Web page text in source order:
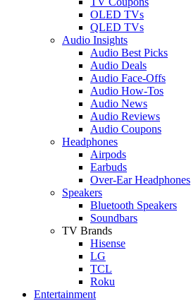
OLED TVs
QLED TVs
Audio Insights
Audio Best Picks
Audio Deals
Audio Face-Offs
Audio How-Tos
Audio News
Audio Reviews
Audio Coupons
Headphones
Airpods
Earbuds
Over-Ear Headphones
Speakers
Bluetooth Speakers
Soundbars
TV Brands
Hisense
LG
TCL
Roku
Entertainment